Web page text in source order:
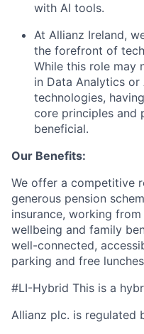
with AI tools.
At Allianz Ireland,
the forefront of
While this role may
in Data Analytics
technologies,
core principles and
beneficial.
Our Benefits:
We offer a competitive
generous pension
insurance, working
wellbeing and family
well-connected,
parking and free
#LI-Hybrid This is a
Allianz plc. is regulated